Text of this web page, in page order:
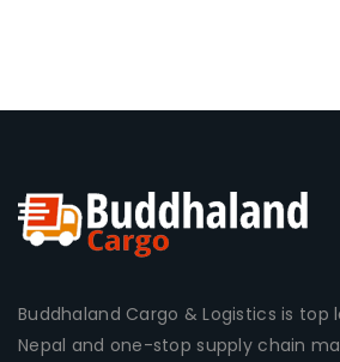
Buddhaland Cargo & Logistics is top
Nepal and one-stop supply chain